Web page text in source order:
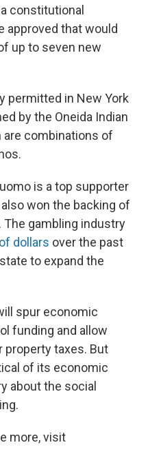
constitutional
approved that would
up to seven new
permitted in New York
by the Oneida Indian
are combinations of
is a top supporter
won the backing of
The gambling industry
dollars over the past
to expand the
spur economic
funding and allow
property taxes. But
of its economic
about the social
more, visit